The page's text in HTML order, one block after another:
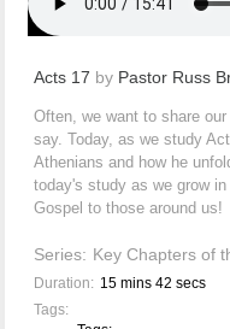
Acts 17 by Pastor Russ
Often, we want to share
say. Today, as we study
Athenians and how he
today's study as we grow
Gospel to those around us!
Series: Key Chapters of
Duration: 15 mins 42 secs
Tags: